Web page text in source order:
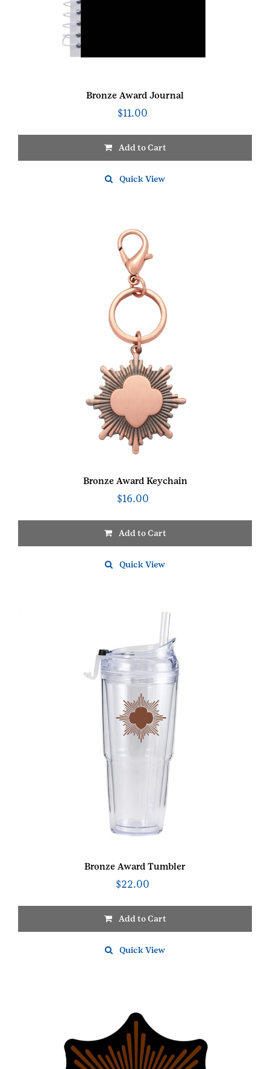
Bronze Award Journal
$11.00
Add to Cart
Quick View
Bronze Award Keychain
$16.00
Add to Cart
Quick View
Bronze Award Tumbler
$22.00
Add to Cart
Quick View